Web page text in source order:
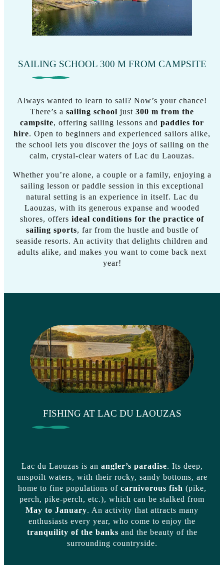
SAILING SCHOOL 300 M FROM CAMPSITE
Always wanted to learn to sail? Now’s your chance!
There’s a sailing school just 300 m from the
campsite, offering sailing lessons and paddles for
hire. Open to beginners and experienced sailors alike,
the school lets you discover the joys of sailing on the
calm, crystal-clear waters of Lac du Laouzas.
Whether you’re alone, a couple or a family, enjoying a
sailing lesson or paddle session in this exceptional
natural setting is an experience in itself. Lac du
Laouzas, with its generous expanse and wooded
shores, offers ideal conditions for the practice of
sailing sports, far from the hustle and bustle of
seaside resorts. An activity that delights children and
adults alike, and makes you want to come back next
year!
FISHING AT LAC DU LAOUZAS
Lac du Laouzas is an angler’s paradise. Its deep,
unspoilt waters, with their rocky, sandy bottoms, are
home to fine populations of carnivorous fish (pike,
perch, pike-perch, etc.), which can be stalked from
May to January. An activity that attracts many
enthusiasts every year, who come to enjoy the
tranquility of the banks and the beauty of the
surrounding countryside.